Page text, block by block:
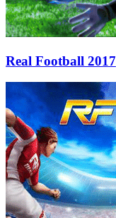
Real Football 2017